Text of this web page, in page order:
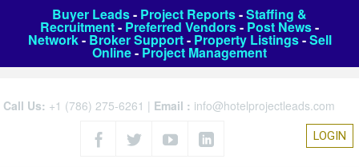
Buyer Leads- Project Reports-Staffing &
Recruitment- Preferred Vendors- Post News-
Network- Broker Support- Property Listings-Sell
Online- Project Management
Call Us: +1 (786) 275-6261 | Email : info@hotelprojectleads.com
LOGIN